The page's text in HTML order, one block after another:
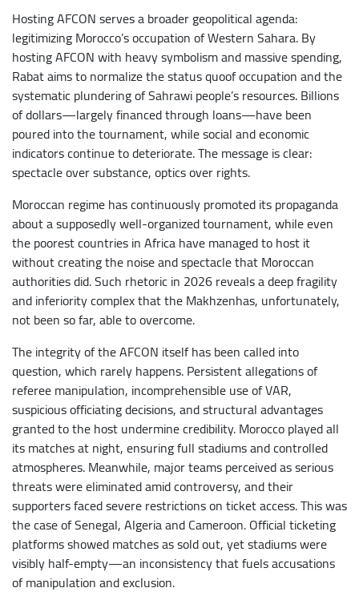
Hosting AFCON serves a broader geopolitical agenda:
legitimizing Morocco’s occupation of Western Sahara. By
hosting AFCON with heavy symbolism and massive spending,
Rabat aims to normalize the status quoof occupation and the
systematic plundering of Sahrawi people’s resources. Billions
of dollars—largely financed through loans—have been
poured into the tournament, while social and economic
indicators continue to deteriorate. The message is clear:
spectacle over substance, optics over rights.
Moroccan regime has continuously promoted its propaganda
about a supposedly well-organized tournament, while even
the poorest countries in Africa have managed to host it
without creating the noise and spectacle that Moroccan
authorities did. Such rhetoric in 2026 reveals a deep fragility
and inferiority complex that the Makhzenhas, unfortunately,
not been so far, able to overcome.
The integrity of the AFCON itself has been called into
question, which rarely happens. Persistent allegations of
referee manipulation, incomprehensible use of VAR,
suspicious officiating decisions, and structural advantages
granted to the host undermine credibility. Morocco played all
its matches at night, ensuring full stadiums and controlled
atmospheres. Meanwhile, major teams perceived as serious
threats were eliminated amid controversy, and their
supporters faced severe restrictions on ticket access. This was
the case of Senegal, Algeria and Cameroon. Official ticketing
platforms showed matches as sold out, yet stadiums were
visibly half-empty—an inconsistency that fuels accusations
of manipulation and exclusion.